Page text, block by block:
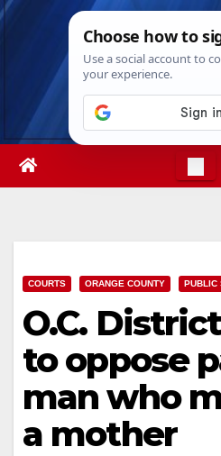
Skip
Thu. Aug 6th,
COURTS ORANGE COUNTY PUBLIC
O.C.
to oppose
man who
a mother